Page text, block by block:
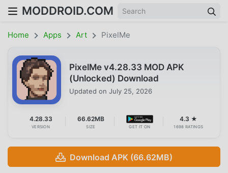
MODDROID.COM
Home Apps Art PixelMe
PixelMe v4.28.33 MOD APK
(Unlocked) Download
Updated on July 25, 2026
4.28.33
VERSION
66.62MB
SIZE GET IT ON
4.3 ★
1698 RATINGS
Download APK (66.62MB)